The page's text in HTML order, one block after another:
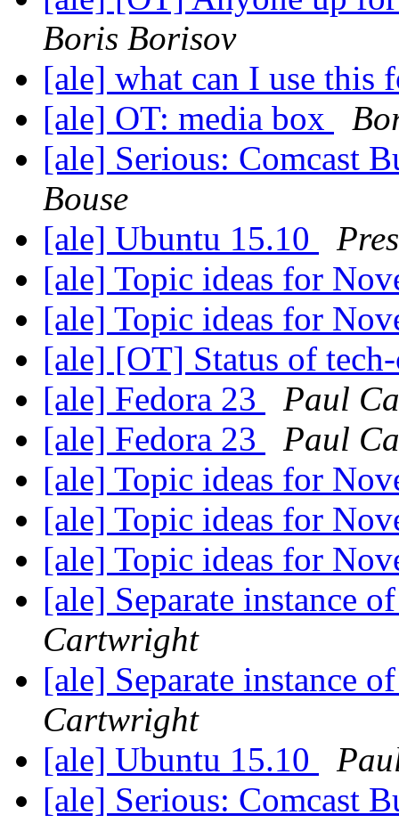
Boris Borisov
[ale] what can I use this
[ale] OT: media box
[ale] Serious: Comcast
Bouse
[ale] Ubuntu 15.10
[ale] Topic ideas for
[ale] Topic ideas for
[ale] [OT] Status of
[ale] Fedora 23
Paul
[ale] Fedora 23
Paul
[ale] Topic ideas for
[ale] Topic ideas for
[ale] Topic ideas for
[ale] Separate instance
Cartwright
[ale] Separate instance
Cartwright
[ale] Ubuntu 15.10
[ale] Serious: Comcast